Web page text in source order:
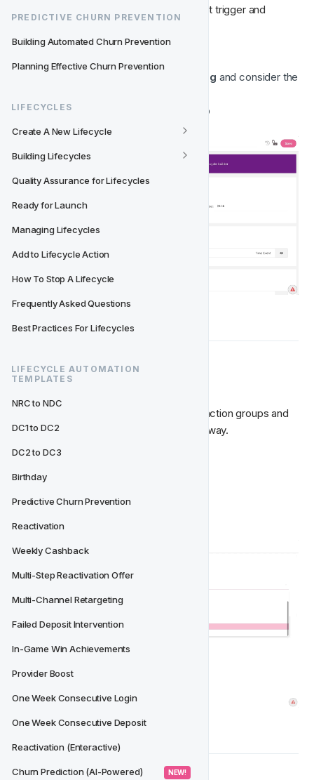
PREDICTIVE CHURN PREVENTION
Building Automated Churn Prevention
Planning Effective Churn Prevention
LIFECYCLES
Create A New Lifecycle
Building Lifecycles
Quality Assurance for Lifecycles
Ready for Launch
Managing Lifecycles
Add to Lifecycle Action
How To Stop A Lifecycle
Frequently Asked Questions
Best Practices For Lifecycles
LIFECYCLE AUTOMATION
TEMPLATES
NRC to NDC
DC1 to DC2
DC2 to DC3
Birthday
Predictive Churn Prevention
Reactivation
Weekly Cashback
Multi-Step Reactivation Offer
Multi-Channel Retargeting
Failed Deposit Intervention
In-Game Win Achievements
Provider Boost
One Week Consecutive Login
One Week Consecutive Deposit
Reactivation (Enteractive)
Churn Prediction (AI-Powered) NEW!
conversion period) and preview the event trigger and
Activity Conversion tracking and consider the
Preview trigger & segment
set-up
🎬 Add Action Groups
Just like with creating activities, we add action groups and
actions into lifecycle events in the same way.
Choose the
Fill in the required fields